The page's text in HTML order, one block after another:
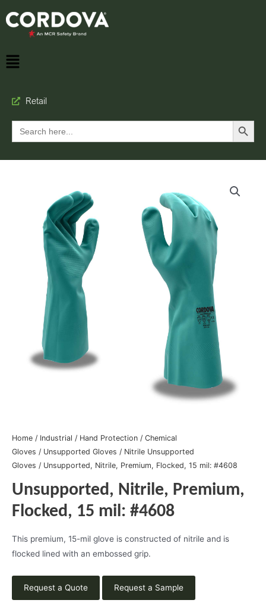
Retail
Search
for:
Search Button
Home / Industrial / Hand Protection / Chemical
Gloves / Unsupported Gloves / Nitrile Unsupported
Gloves / Unsupported, Nitrile, Premium, Flocked, 15 mil: #4608
Unsupported, Nitrile, Premium,
Flocked, 15 mil: #4608
This premium, 15-mil glove is constructed of nitrile and is
flocked lined with an embossed grip.
Request a Quote Request a Sample